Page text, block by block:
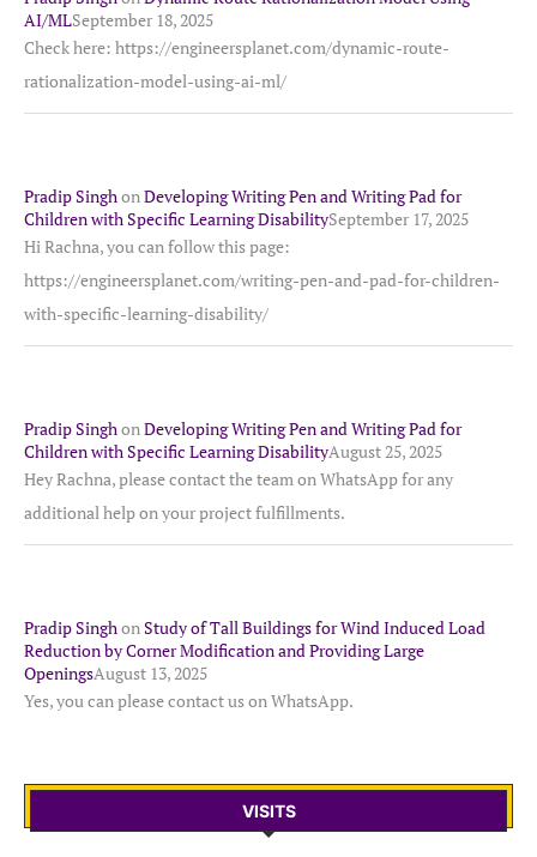
AI/MLSeptember 18, 2025
Check here: https://engineersplanet.com/dynamic-route-
rationalization-model-using-ai-ml/
Pradip SinghonDeveloping Writing Pen and Writing Pad for
Children with Specific Learning DisabilitySeptember 17, 2025
Hi Rachna, you can follow this page:
https://engineersplanet.com/writing-pen-and-pad-for-children-
with-specific-learning-disability/
Pradip SinghonDeveloping Writing Pen and Writing Pad for
Children with Specific Learning DisabilityAugust 25, 2025
Hey Rachna, please contact the team on WhatsApp for any
additional help on your project fulfillments.
Pradip SinghonStudy of Tall Buildings for Wind Induced Load
Reduction by Corner Modification and Providing Large
OpeningsAugust 13, 2025
Yes, you can please contact us on WhatsApp.
VISITS